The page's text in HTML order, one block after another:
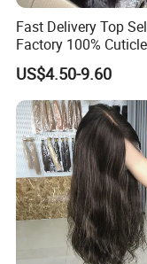
Fast Delivery Top
Factory 100% Cuticle
Aligned Human Hair
Frontal Lace Wig
Hair Swiss Lace
Wave
US$4.50-9.60